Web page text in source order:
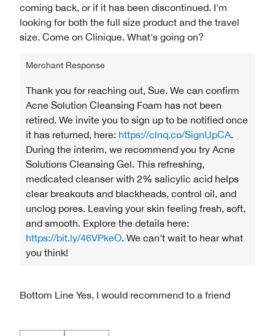
coming back, or if it has been discontinued. I'm
looking for both the full size product and the travel
size. Come on Clinique. What's going on?
Merchant Response
Thank you for reaching out, Sue. We can confirm
Acne Solution Cleansing Foam has not been
retired. We invite you to sign up to be notified once
it has returned, here: https://clnq.co/SignUpCA.
During the interim, we recommend you try Acne
Solutions Cleansing Gel. This refreshing,
medicated cleanser with 2% salicylic acid helps
clear breakouts and blackheads, control oil, and
unclog pores. Leaving your skin feeling fresh, soft,
and smooth. Explore the details here:
https://bit.ly/46VPkeO. We can't wait to hear what
you think!
Bottom Line Yes, I would recommend to a friend